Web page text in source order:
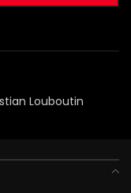
Louboutin